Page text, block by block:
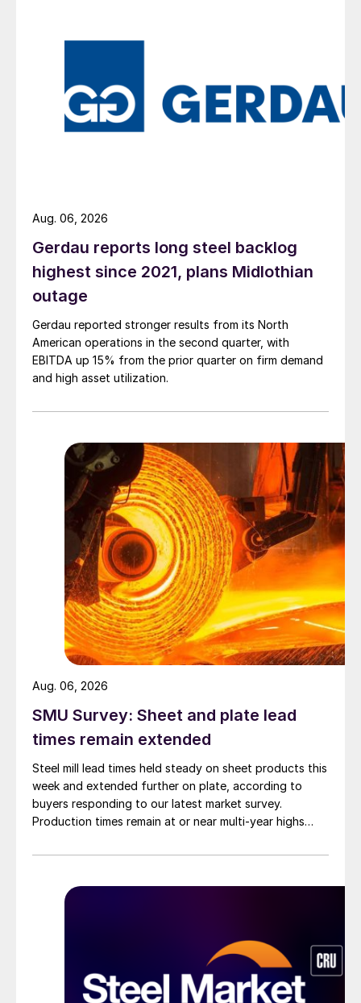
Gerdau reports long steel backlog
highest since 2021, plans Midlothian
outage
Gerdau reported stronger results from its North
American operations in the second quarter, with
EBITDA up 15% from the prior quarter on firm demand
and high asset utilization.
Aug. 06, 2026
SMU Survey: Sheet and plate lead
times remain extended
Steel mill lead times held steady on sheet products this
week and extended further on plate, according to
buyers responding to our latest market survey.
Production times remain at or near multi-year highs
than they were last summer.
Aug. 06, 2026